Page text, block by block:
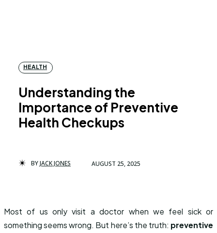
HEALTH
Understanding the
Importance of Preventive
Health Checkups
BYJACK JONES AUGUST 25, 2025
Most of us only visit a doctor when we feel sick or
something seems wrong. But here’s the truth: preventive